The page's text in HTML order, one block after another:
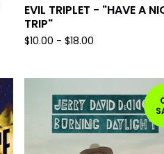
EVIL TRIPLET - "HAVE A
TRIP"
$10.00 - $18.00